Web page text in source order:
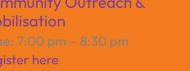
7:00 pm – 8:30 pm
here